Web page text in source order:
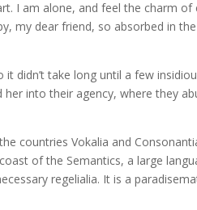
I am alone, and feel the charm of
my dear friend, so absorbed in
didn’t take long until a few
into their agency, where they
countries Vokalia and
of the Semantics, a large
regelialia. It is a